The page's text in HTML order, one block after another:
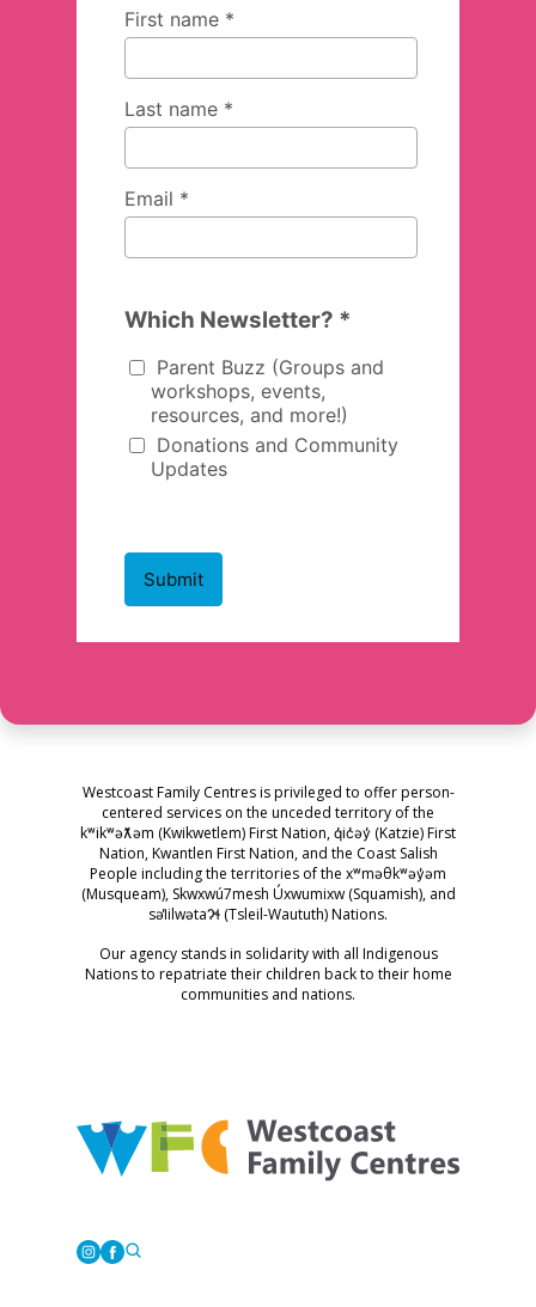
Westcoast Family Centres is privileged to offer person-
centered services on the unceded territory of the
kʷikʷəƛ̓əm (Kwikwetlem) First Nation, q̓ic̓əy̓ (Katzie) First
Nation, Kwantlen First Nation, and the Coast Salish
People including the territories of the xʷməθkʷəy̓əm
(Musqueam), Skwxwú7mesh Úxwumixw (Squamish), and
səl̓ilwətaɁɬ (Tsleil-Waututh) Nations.
Our agency stands in solidarity with all Indigenous
Nations to repatriate their children back to their home
communities and nations.
Instagram
Facebook